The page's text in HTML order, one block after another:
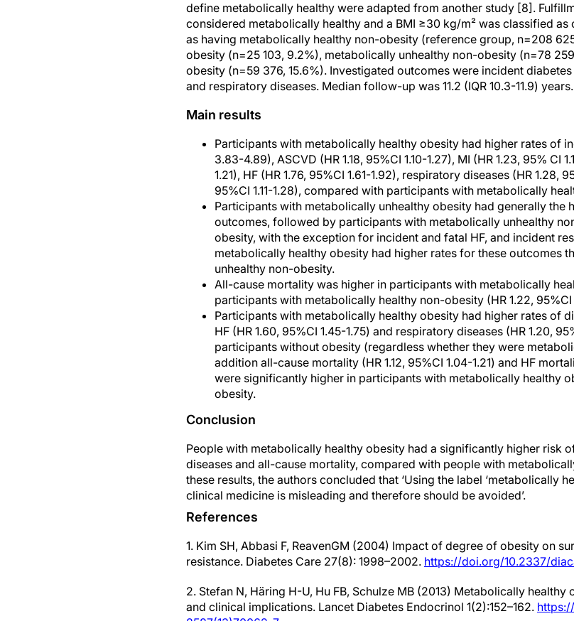
define metabolically healthy were adapted from another study [8].
considered metabolically healthy and a BMI ≥30 kg/m² was classified
as having metabolically healthy non-obesity (reference group, n=208
obesity (n=25 103, 9.2%), metabolically unhealthy non-obesity (n=78
obesity (n=59 376, 15.6%). Investigated outcomes were incident
and respiratory diseases. Median follow-up was 11.2 (IQR 10.3-11.9) years.
Main results
Participants with metabolically healthy obesity had higher rates of
3.83-4.89), ASCVD (HR 1.18, 95%CI 1.10-1.27), MI (HR 1.23, 95% CI
1.21), HF (HR 1.76, 95%CI 1.61-1.92), respiratory diseases (HR 1.28,
95%CI 1.11-1.28), compared with participants with metabolically
Participants with metabolically unhealthy obesity had generally the
outcomes, followed by participants with metabolically unhealthy
obesity, with the exception for incident and fatal HF, and incident
metabolically healthy obesity had higher rates for these outcomes
unhealthy non-obesity.
All-cause mortality was higher in participants with metabolically
participants with metabolically healthy non-obesity (HR 1.22, 95%CI
Participants with metabolically healthy obesity had higher rates of
HF (HR 1.60, 95%CI 1.45-1.75) and respiratory diseases (HR 1.20,
participants without obesity (regardless whether they were
addition all-cause mortality (HR 1.12, 95%CI 1.04-1.21) and HF
were significantly higher in participants with metabolically healthy
obesity.
Conclusion
People with metabolically healthy obesity had a significantly higher risk
diseases and all-cause mortality, compared with people with
these results, the authors concluded that ‘Using the label ‘metabolically
clinical medicine is misleading and therefore should be avoided’.
References
1. Kim SH, Abbasi F, ReavenGM (2004) Impact of degree of obesity on
resistance. Diabetes Care 27(8): 1998–2002. https://doi.org/10.2337/
2. Stefan N, Häring H-U, Hu FB, Schulze MB (2013) Metabolically
and clinical implications. Lancet Diabetes Endocrinol 1(2):152–162.